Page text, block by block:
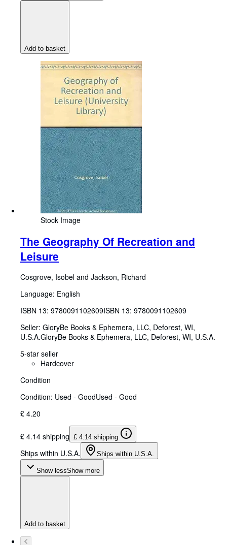
Add to basket
Stock Image
The Geography Of Recreation and
Leisure
Cosgrove, Isobel and Jackson, Richard
Language: English
ISBN 13: 9780091102609ISBN 13: 9780091102609
Seller: GloryBe Books & Ephemera, LLC, Deforest, WI,
U.S.A.GloryBe Books & Ephemera, LLC, Deforest, WI, U.S.A.
5-star seller
Hardcover
Condition
Condition: Used - GoodUsed - Good
£ 4.20
£ 4.14 shipping £ 4.14 shipping
Ships within U.S.A. Ships within U.S.A.
Show lessShow more
Add to basket